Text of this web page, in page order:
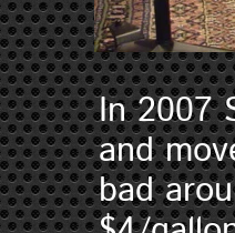
In 2007
and
bad